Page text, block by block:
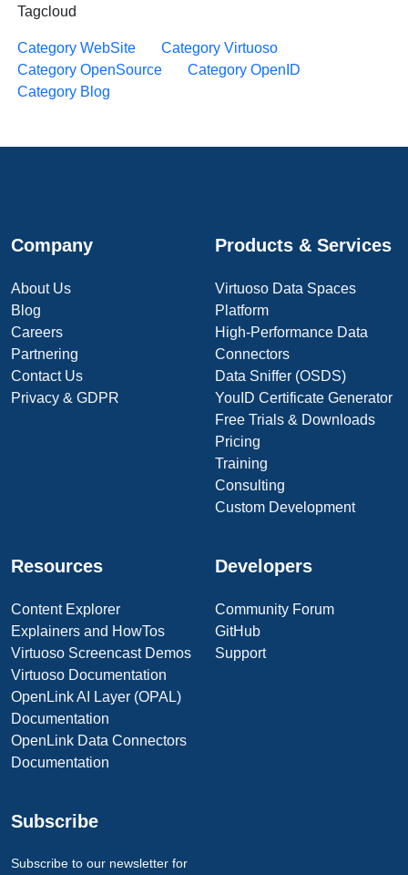
Tagcloud
Category WebSite
Category Virtuoso
Category OpenSource
Category OpenID
Category Blog
Company
About Us
Blog
Careers
Partnering
Contact Us
Privacy & GDPR
Products & Services
Virtuoso Data Spaces
Platform
High-Performance Data
Connectors
Data Sniffer (OSDS)
YouID Certificate Generator
Free Trials & Downloads
Pricing
Training
Consulting
Custom Development
Resources
Content Explorer
Explainers and HowTos
Virtuoso Screencast Demos
Virtuoso Documentation
OpenLink AI Layer (OPAL)
Documentation
OpenLink Data Connectors
Documentation
Developers
Community Forum
GitHub
Support
Subscribe
Subscribe to our newsletter for